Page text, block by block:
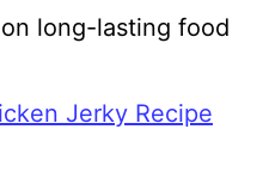
long-lasting food
Jerky Recipe